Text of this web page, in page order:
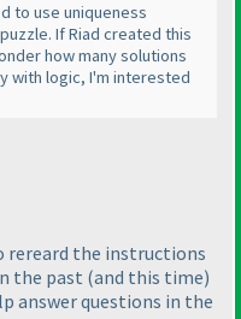
to use uniqueness
If Riad created this
how many solutions
with logic, I'm interested
rereard the instructions
the past (and this time)
answer questions in the